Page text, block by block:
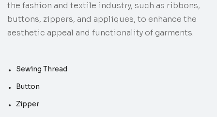
the fashion and textile industry, such as ribbons,
buttons, zippers, and appliques, to enhance the
aesthetic appeal and functionality of garments.
Sewing Thread
Button
Zipper